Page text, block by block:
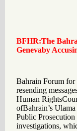
BFHR:The
Genevaby
Bahrain
resending
Human
ofBahrain’s
Public
investigations,